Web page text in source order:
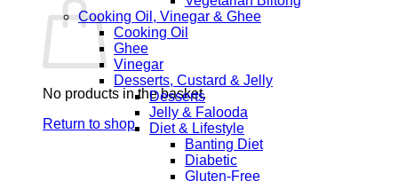
No products in the basket.
Return to shop
Cooking Oil, Vinegar & Ghee
Cooking Oil
Ghee
Vinegar
Desserts, Custard & Jelly
Desserts
Jelly & Falooda
Diet & Lifestyle
Banting Diet
Diabetic
Gluten-Free